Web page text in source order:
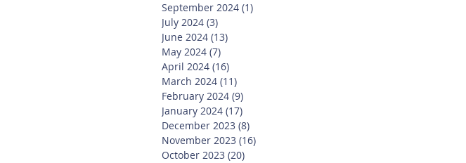
September 2024 (1)
July 2024 (3)
June 2024 (13)
May 2024 (7)
April 2024 (16)
March 2024 (11)
February 2024 (9)
January 2024 (17)
December 2023 (8)
November 2023 (16)
October 2023 (20)